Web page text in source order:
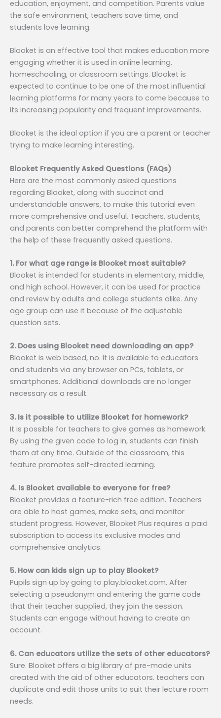
education, enjoyment, and competition. Parents value
the safe environment, teachers save time, and
students love learning.
Blooket is an effective tool that makes education more
engaging whether it is used in online learning,
homeschooling, or classroom settings. Blooket is
expected to continue to be one of the most influential
learning platforms for many years to come because to
its increasing popularity and frequent improvements.
Blooket is the ideal option if you are a parent or teacher
trying to make learning interesting.
Blooket Frequently Asked Questions (FAQs)
Here are the most commonly asked questions
regarding Blooket, along with succinct and
understandable answers, to make this tutorial even
more comprehensive and useful. Teachers, students,
and parents can better comprehend the platform with
the help of these frequently asked questions.
1. For what age range is Blooket most suitable?
Blooket is intended for students in elementary, middle,
and high school. However, it can be used for practice
and review by adults and college students alike. Any
age group can use it because of the adjustable
question sets.
2. Does using Blooket need downloading an app?
Blooket is web based, no. It is available to educators
and students via any browser on PCs, tablets, or
smartphones. Additional downloads are no longer
necessary as a result.
3. Is it possible to utilize Blooket for homework?
It is possible for teachers to give games as homework.
By using the given code to log in, students can finish
them at any time. Outside of the classroom, this
feature promotes self-directed learning.
4. Is Blooket available to everyone for free?
Blooket provides a feature-rich free edition. Teachers
are able to host games, make sets, and monitor
student progress. However, Blooket Plus requires a paid
subscription to access its exclusive modes and
comprehensive analytics.
5. How can kids sign up to play Blooket?
Pupils sign up by going to play.blooket.com. After
selecting a pseudonym and entering the game code
that their teacher supplied, they join the session.
Students can engage without having to create an
account.
6. Can educators utilize the sets of other educators?
Sure. Blooket offers a big library of pre-made units
created with the aid of other educators. teachers can
duplicate and edit those units to suit their lecture room
needs.